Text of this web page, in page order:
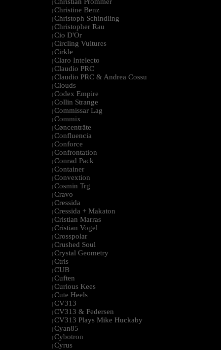
|
| Christine Benz
| Christoph Schindling
| Christopher Rau
| Cio D'Or
| Circling Vultures
| Cirkle
| Claro Intelecto
| Claudio PRC
| Claudio PRC & Andrea Cossu
| Clouds
| Codex Empire
| Collin Strange
| Commissar Lag
| Commix
| Cøncenträte
| Confluencia
| Conforce
| Confrontation
| Conrad Pack
| Container
| Convextion
| Cosmin Trg
| Cravo
| Cressida
| Cressida + Makaton
| Cristian Marras
| Cristian Vogel
| Crosspolar
| Crushed Soul
| Crystal Geometry
| Ctrls
| CUB
| Cuften
| Curious Kees
| Cute Heels
| CV313
| CV313 & Federsen
| CV313 Plays Mike Huckaby
| Cyan85
| Cybotron
| Cyrus